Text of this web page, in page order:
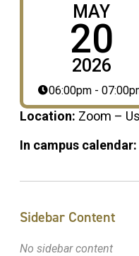
MAY
20
2026
06:00pm -
Location: Zoom –
In campus calendar:
Sidebar Content
No sidebar content